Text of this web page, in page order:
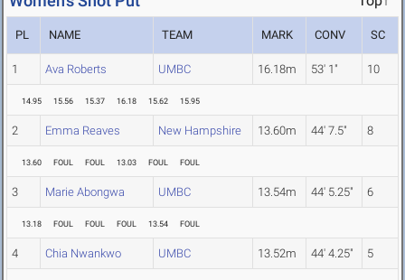
PL NAME TEAM MARK CONV SC
1 Ava Roberts UMBC 16.18m 53' 1" 10
14.95 15.56 15.37 16.18 15.62 15.95
2 Emma Reaves New Hampshire 13.60m 44' 7.5" 8
13.60 FOUL FOUL 13.03 FOUL FOUL
3 Marie Abongwa UMBC 13.54m 44' 5.25" 6
13.18 FOUL FOUL FOUL 13.54 FOUL
4 Chia Nwankwo UMBC 13.52m 44' 4.25" 5